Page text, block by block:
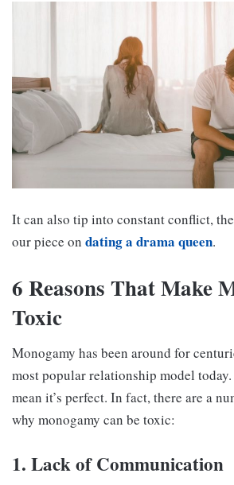
It can also tip into constant conflict,
our piece on dating a drama queen.
6 Reasons That Make
Toxic
Monogamy has been around for
most popular relationship model today.
mean it’s perfect. In fact, there are a
why monogamy can be toxic:
1. Lack of Communication